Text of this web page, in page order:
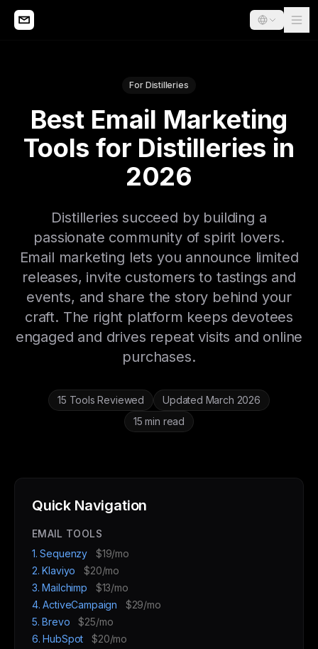
For Distilleries
Best Email Marketing
Tools for Distilleries in
2026
Distilleries succeed by building a
passionate community of spirit lovers.
Email marketing lets you announce limited
releases, invite customers to tastings and
events, and share the story behind your
craft. The right platform keeps devotees
engaged and drives repeat visits and online
purchases.
15 Tools Reviewed
Updated March 2026
15 min read
Quick Navigation
EMAIL TOOLS
1. Sequenzy
$19/mo
2. Klaviyo
$20/mo
3. Mailchimp
$13/mo
4. ActiveCampaign
$29/mo
5. Brevo
$25/mo
6. HubSpot
$20/mo